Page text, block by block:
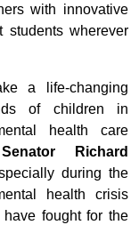
with innovative
students wherever
a life-changing
of children in
health care
Richard
during the
health crisis
fought for the